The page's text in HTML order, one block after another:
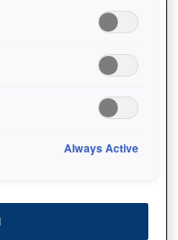
V12H006AE0
Mount -
ELPMB68
Always Active